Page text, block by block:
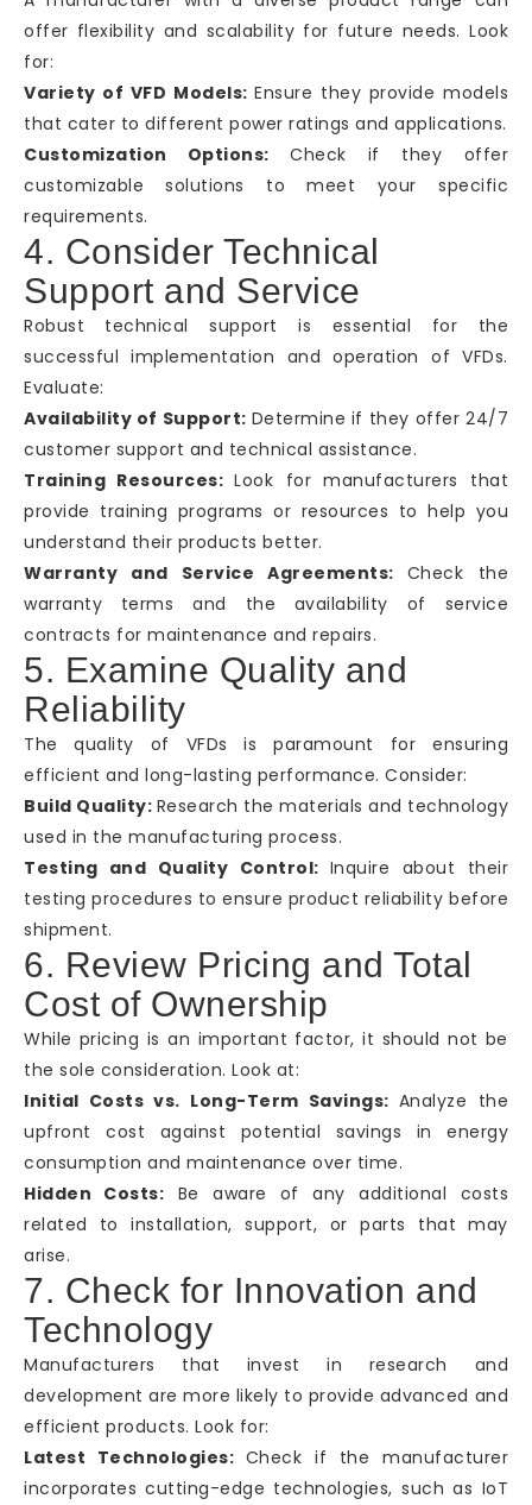
offer flexibility and scalability for future needs. Look
for:
Variety of VFD Models:Ensure they provide models
that cater to different power ratings and applications.
Customization Options:Check if they offer
customizable solutions to meet your specific
requirements.
4. Consider Technical
Support and Service
Robust technical support is essential for the
successful implementation and operation of VFDs.
Evaluate:
Availability of Support: Determine if they offer 24/7
customer support and technical assistance.
Training Resources:Look for manufacturers that
provide training programs or resources to help you
understand their products better.
Warranty and Service Agreements: Check the
warranty terms and the availability of service
contracts for maintenance and repairs.
5. Examine Quality and
Reliability
The quality of VFDs is paramount for ensuring
efficient and long-lasting performance. Consider:
Build Quality: Research the materials and technology
used in the manufacturing process.
Testing and Quality Control: Inquire about their
testing procedures to ensure product reliability before
shipment.
6. Review Pricing and Total
Cost of Ownership
While pricing is an important factor, it should not be
the sole consideration. Look at:
Initial Costs vs. Long-Term Savings: Analyze the
upfront cost against potential savings in energy
consumption and maintenance over time.
Hidden Costs: Be aware of any additional costs
related to installation, support, or parts that may
arise.
7. Check for Innovation and
Technology
Manufacturers that invest in research and
development are more likely to provide advanced and
efficient products. Look for:
Latest Technologies: Check if the manufacturer
incorporates cutting-edge technologies, such as IoT